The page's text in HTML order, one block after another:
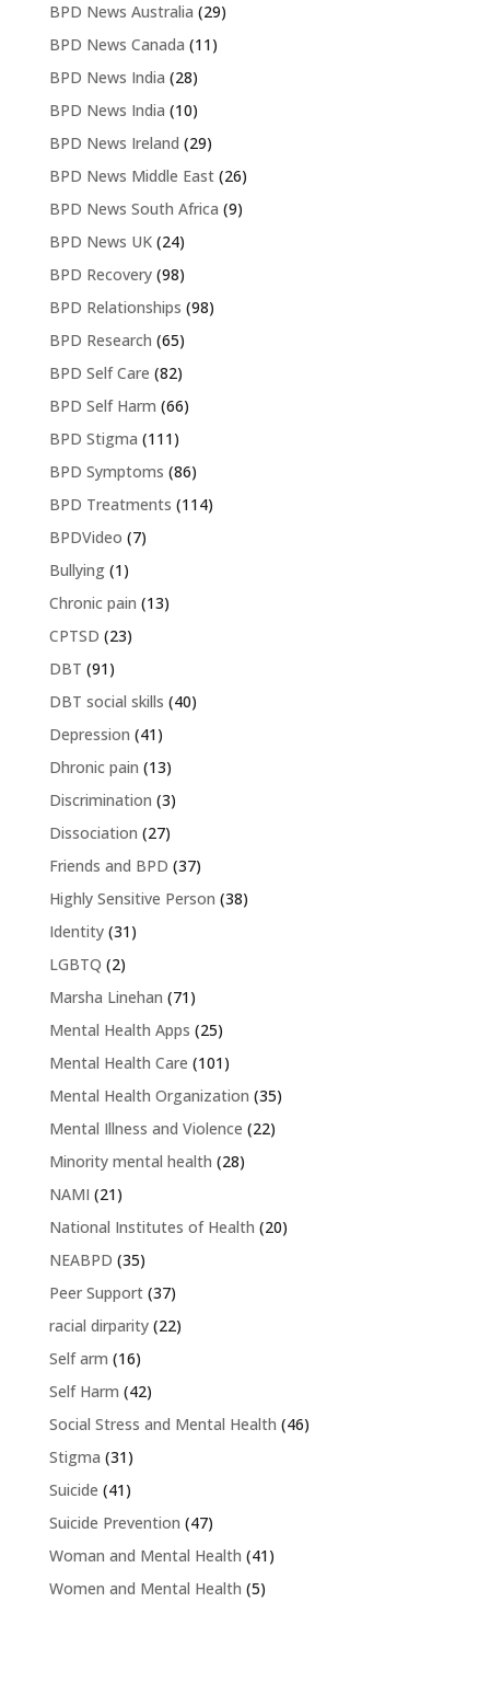
BPD News Australia (29)
BPD News Canada (11)
BPD News India (28)
BPD News India (10)
BPD News Ireland (29)
BPD News Middle East(26)
BPD News South Africa (9)
BPD News UK(24)
BPD Recovery(98)
BPD Relationships (98)
BPD Research (65)
BPD Self Care (82)
BPD Self Harm (66)
BPD Stigma (111)
BPD Symptoms (86)
BPD Treatments (114)
BPDVideo (7)
Bullying(1)
Chronic pain (13)
CPTSD (23)
DBT (91)
DBT social skills (40)
Depression (41)
Dhronic pain (13)
Discrimination (3)
Dissociation (27)
Friends and BPD (37)
Highly Sensitive Person (38)
Identity(31)
LGBTQ (2)
Marsha Linehan (71)
Mental Health Apps (25)
Mental Health Care (101)
Mental Health Organization (35)
Mental Illness and Violence (22)
Minority mental health (28)
NAMI (21)
National Institutes of Health (20)
NEABPD (35)
Peer Support(37)
racial dirparity(22)
Self arm (16)
Self Harm (42)
Social Stress and Mental Health (46)
Stigma (31)
Suicide (41)
Suicide Prevention (47)
Woman and Mental Health (41)
Women and Mental Health (5)